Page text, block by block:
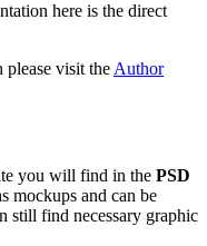
here is the direct
visit the Author
you will find in the PSD
mockups and can be
still find necessary graphic